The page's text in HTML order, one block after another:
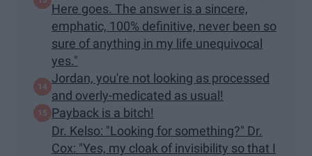
Here goes. The answer is a sincere,
emphatic, 100% definitive, never been so
sure of anything in my life unequivocal
yes."
Jordan, you're not looking as processed
and overly-medicated as usual!
Payback is a bitch!
Dr. Kelso: "Looking for something?" Dr.
Cox: "Yes, my cloak of invisibility so that I